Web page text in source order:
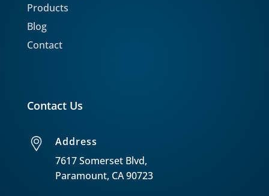
Products
Blog
Contact
Contact Us
Address
7617 Somerset Blvd,
Paramount, CA 90723